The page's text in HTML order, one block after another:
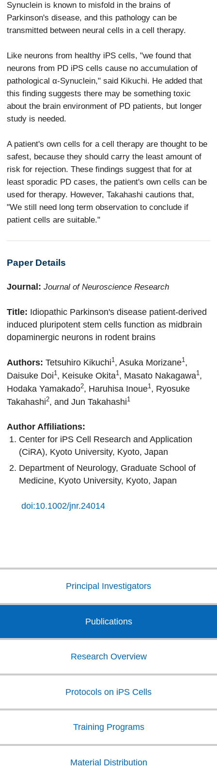
Synuclein is known to misfold in the brains of
Parkinson's disease, and this pathology can be
transmitted between neural cells in a cell therapy.
Like neurons from healthy iPS cells, "we found that
neurons from PD iPS cells cause no accumulation of
pathological α-Synuclein," said Kikuchi. He added that
this finding suggests there may be something toxic
about the brain environment of PD patients, but longer
study is needed.
A patient's own cells for a cell therapy are thought to be
safest, because they should carry the least amount of
risk for rejection. These findings suggest that for at
least sporadic PD cases, the patient's own cells can be
used for therapy. However, Takahashi cautions that,
"We still need long term observation to conclude if
patient cells are suitable."
Paper Details
Journal: Journal of Neuroscience Research
Title: Idiopathic Parkinson's disease patient-derived
induced pluripotent stem cells function as midbrain
dopaminergic neurons in rodent brains
Authors: Tetsuhiro Kikuchi1 , Asuka Morizane1 ,
Daisuke Doi1 , Keisuke Okita1 , Masato Nakagawa1 ,
Hodaka Yamakado2, Haruhisa Inoue1 , Ryosuke
Takahashi2, and Jun Takahashi1
Author Affiliations:
Center for iPS Cell Research and Application
(CiRA), Kyoto University, Kyoto, Japan
Department of Neurology, Graduate School of
Medicine, Kyoto University, Kyoto, Japan
doi:10.1002/jnr.24014
Principal Investigators
Publications
Research Overview
Protocols on iPS Cells
Training Programs
Material Distribution